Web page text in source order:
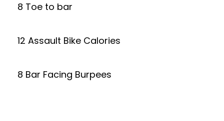
8 Toe to bar
12 Assault Bike Calories
8 Bar Facing Burpees